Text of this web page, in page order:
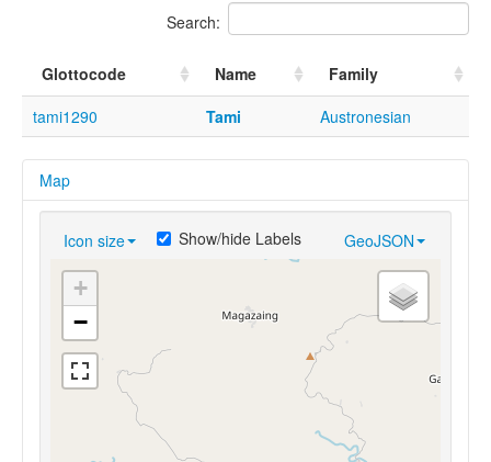
Search:
Glottocode Name
Family
tami1290
Tami Austronesian
Map
Icon size GeoJSON
Show/hide Labels
+
−